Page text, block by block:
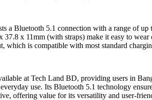
a Bluetooth 5.1 connection with a range of
37.8 x 11mm (with straps) make it easy to
which is compatible with most standard
at Tech Land BD, providing users in
use. Its Bluetooth 5.1 technology
offering value for its versatility and user-